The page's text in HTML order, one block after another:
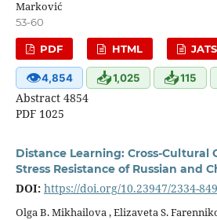
Marković
53-60
PDF HTML
👁4,854 📥1,025 📥115
Abstract 4854
PDF 1025
Distance Learning: Cross-Cultural
Stress Resistance of Russian and
DOI: https://doi.org/10.23947/2334-
Olga B. Mikhailova , Elizaveta S.